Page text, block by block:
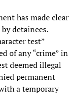
has made clear
detainees.
test”
of any “crime” in
deemed illegal
permanent
a temporary